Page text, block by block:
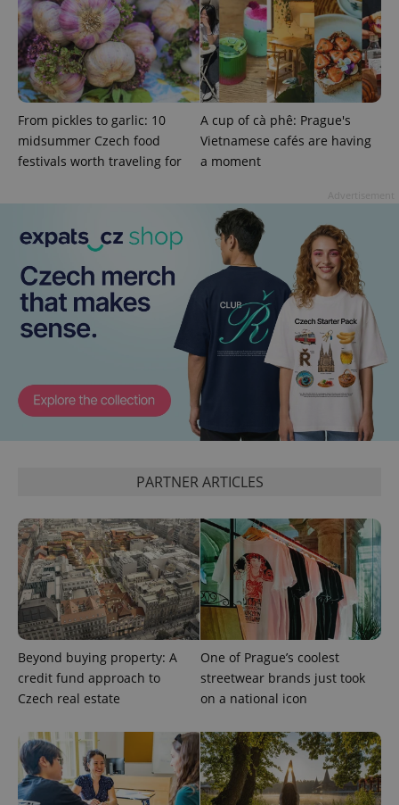
From pickles to garlic: 10
midsummer Czech food
festivals worth traveling for
A cup of cà phê: Prague's
Vietnamese cafés are having
a moment
PARTNER ARTICLES
Beyond buying property: A
credit fund approach to
Czech real estate
One of Prague’s coolest
streetwear brands just took
on a national icon
CookieScript
expss .www.expats.cz
PHPSESSID
PHP.net
.www.expats.cz